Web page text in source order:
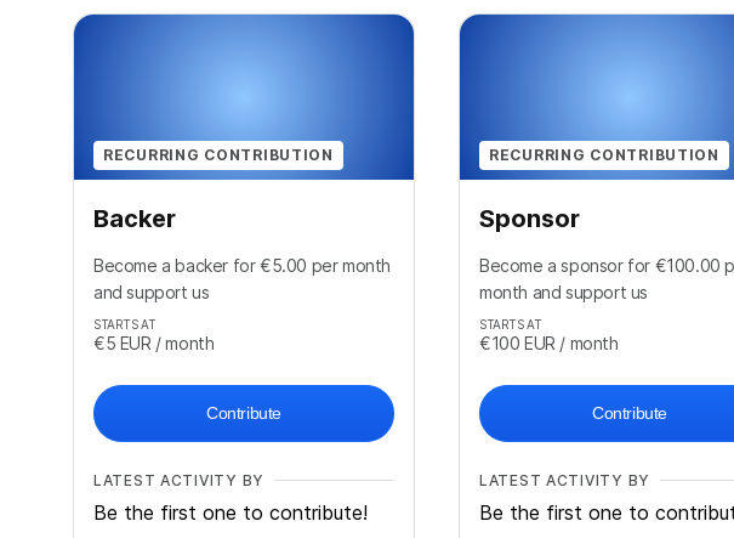
RECURRING CONTRIBUTION
Backer
Become a backer for €5.00 per month
and support us
STARTS AT
€5 EUR / month
Contribute
LATEST ACTIVITY BY
Be the first one to contribute!
RECURRING CONTRIBUTION
Sponsor
Become a sponsor for €100.00
month and support us
STARTS AT
€100 EUR / month
Contribute
LATEST ACTIVITY BY
Be the first one to